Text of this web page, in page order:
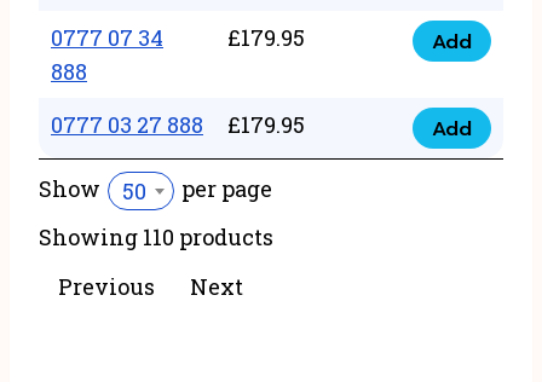
quantity
28
777
quantity
0777 07 34
888
£179.95
0777
34
888
Add
0777 03 27 888 £179.95
0777
Add
Show 50
per page
Showing 110 products
Previous
Next